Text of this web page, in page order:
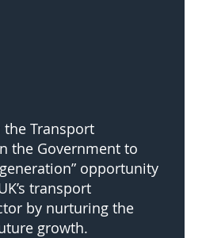
Transport
the Government to
opportunity
transport
by nurturing the
growth.